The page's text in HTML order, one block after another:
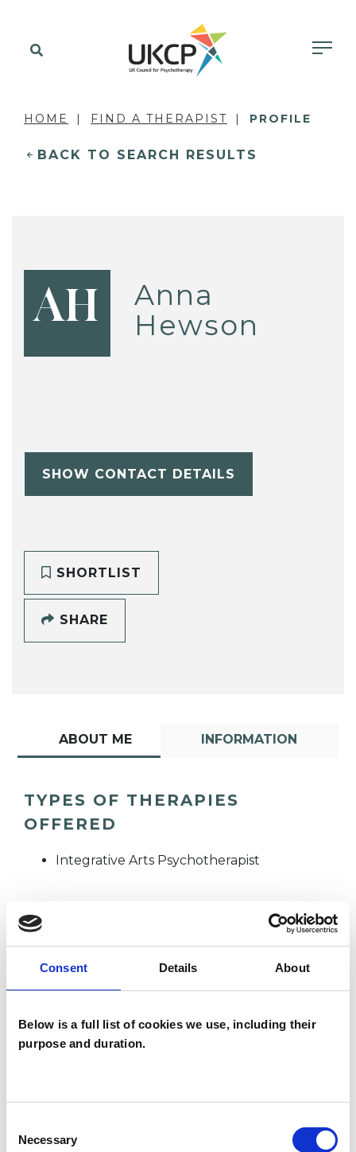
Consent Details About
Below is a full list of cookies we use, including their
purpose and duration.
Selection
Necessary
HOME FIND A THERAPIST PROFILE
BACK TO SEARCH RESULTS
AH
Anna
Hewson
SHOW CONTACT DETAILS
SHORTLIST
SHARE
ABOUT ME INFORMATION
TYPES OF THERAPIES
OFFERED
Integrative Arts Psychotherapist
AH Anna Hewson